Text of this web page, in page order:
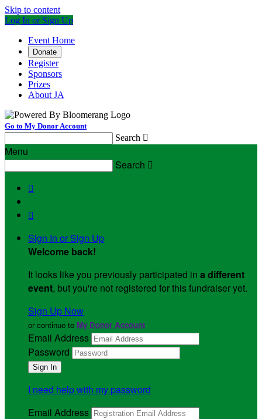
Skip to content
Log In or Sign Up
Event Home
Donate
Register
Sponsors
Prizes
About JA
Go to My Donor Account
Search 
Menu
Search 


Sign In or Sign Up
Welcome back!
It looks like you previously participated in a different
event, but you're not registered for this fundraiser yet.
Sign Up Now
or continue to My Donor Account
Email Address
Password
I need help with my password
Email Address